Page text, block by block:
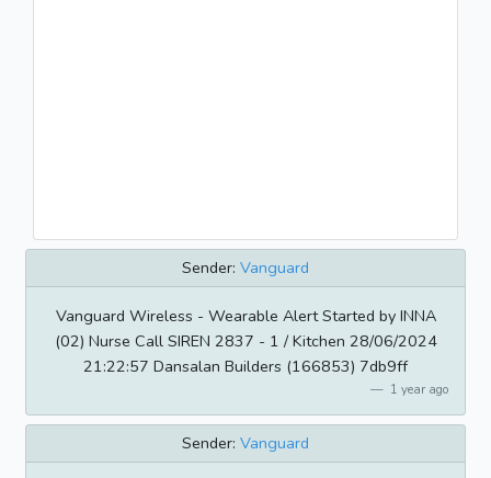
Sender: Vanguard
Vanguard Wireless - Wearable Alert Started by INNA
(02) Nurse Call SIREN 2837 - 1 / Kitchen 28/06/2024
21:22:57 Dansalan Builders (166853) 7db9ff
1 year ago
Sender: Vanguard